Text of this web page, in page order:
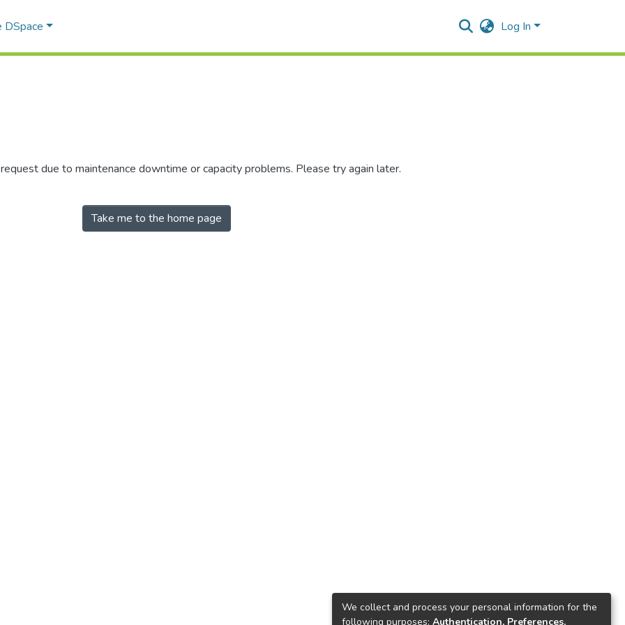
DSpace Log In
due to maintenance downtime or capacity problems. Please try again later.
Take me to the home page
We collect and process your personal information for the
following purposes: Authentication, Preferences,